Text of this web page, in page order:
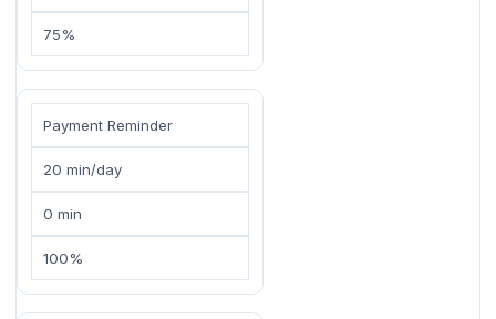
75%
Payment Reminder
20 min/day
0 min
100%